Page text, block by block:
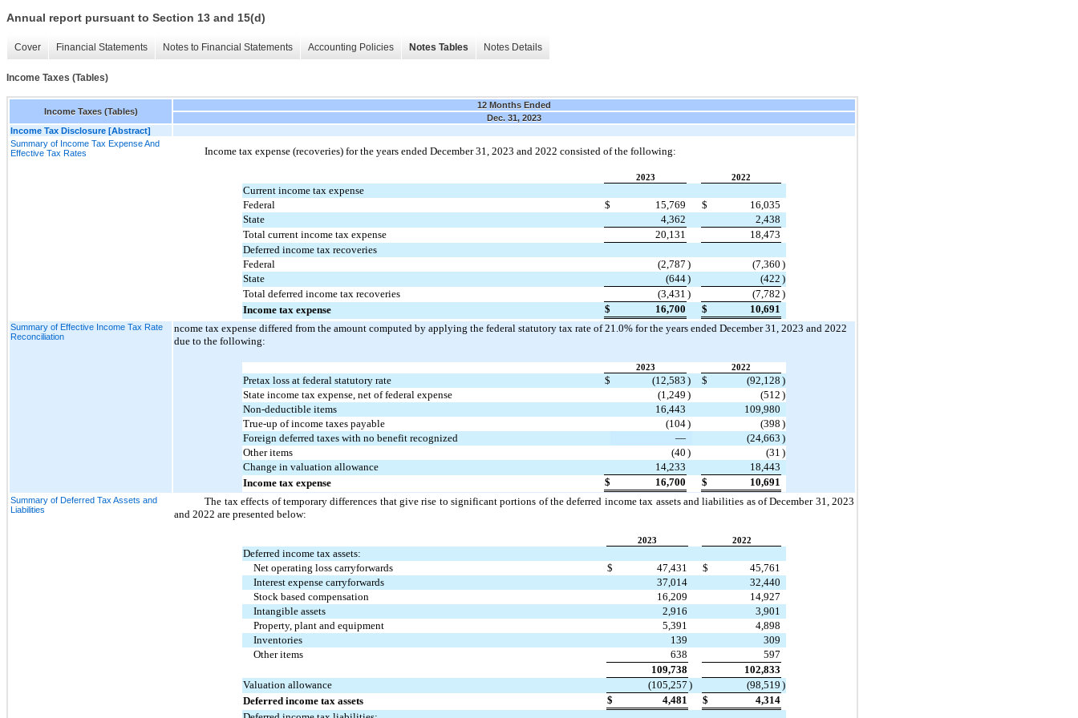
Annual report pursuant to Section 13 and 15(d)
Cover Financial Statements Notes to Financial Statements Accounting Policies Notes Tables Notes Details
Income Taxes (Tables)
Income Taxes (Tables)
12 Months Ended
Dec. 31, 2023
Income Tax Disclosure [Abstract]
Summary of Income Tax Expense And
Effective Tax Rates
Income tax expense (recoveries) for the years ended December 31, 2023 and 2022 consisted of the following:
2023 2022
Current income tax expense
Federal
$ 15,769 $
16,035
State
4,362
2,438
Total current income tax expense
20,131
18,473
Deferred income tax recoveries
Federal
(2,787 ) (7,360 )
State
(644) (422 )
Total deferred income tax recoveries
(3,431 ) (7,782 )
Income tax expense
$ 16,700 $ 10,691
Summary of Effective Income Tax Rate
Reconciliation
ncome tax expense differed from the amount computed by applying the federal statutory tax rate of 21.0% for the years ended December 31, 2023 and 2022
due to the following:
2023 2022
Pretax loss at federal statutory rate $ (12,583 ) $ (92,128 )
State income tax expense, net of federal expense
(1,249 ) (512 )
Non-deductible items
16,443
109,980
True-up of income taxes payable
(104) (398 )
Foreign deferred taxes with no benefit recognized
— (24,663 )
Other items
(40 ) (31 )
Change in valuation allowance
14,233
18,443
Income tax expense
$ 16,700 $ 10,691
Summary of Deferred Tax Assets and
Liabilities
The tax effects of temporary differences that give rise to significant portions of the deferred income tax assets and liabilities as of December 31, 2023
and 2022 are presented below:
2023 2022
Deferred income tax assets:
Net operating loss carryforwards
$ 47,431 $
45,761
Interest expense carryforwards
37,014
32,440
Stock based compensation
16,209
14,927
Intangible assets
2,916
3,901
Property, plant and equipment
5,391
4,898
Inventories
139
309
Other items
638
597
109,738
102,833
Valuation allowance
(105,257 ) (98,519 )
Deferred income tax assets
$ 4,481 $
4,314